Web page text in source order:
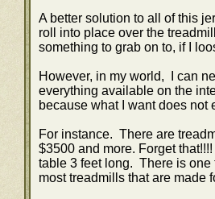
A better solution to all of this
roll into place over the
something to grab on to, if I
However, in my world, I can
everything available on the
because what I want does not
For instance. There are
$3500 and more. Forget
table 3 feet long. There is one
most treadmills that are made